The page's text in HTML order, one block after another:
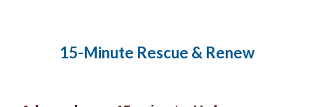
15-Minute Rescue & Renew